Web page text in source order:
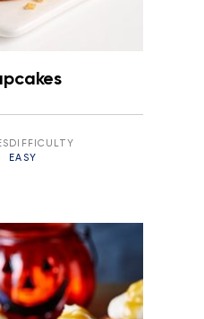
DIFFICULTY
EASY